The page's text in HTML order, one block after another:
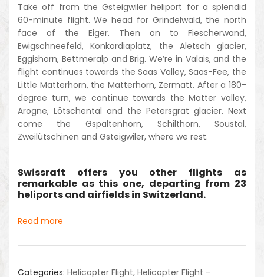
Take off from the Gsteigwiler heliport for a splendid
60-minute flight. We head for Grindelwald, the north
face of the Eiger. Then on to Fiescherwand,
Ewigschneefeld, Konkordiaplatz, the Aletsch glacier,
Eggishorn, Bettmeralp and Brig. We’re in Valais, and the
flight continues towards the Saas Valley, Saas-Fee, the
Little Matterhorn, the Matterhorn, Zermatt. After a 180-
degree turn, we continue towards the Matter valley,
Arogne, Lötschental and the Petersgrat glacier. Next
come the Gspaltenhorn, Schilthorn, Soustal,
Zweilütschinen and Gsteigwiler, where we rest.
Swissraft offers you other flights as
remarkable as this one, departing from 23
heliports and airfields in Switzerland.
Read more
Categories: Helicopter Flight, Helicopter Flight -